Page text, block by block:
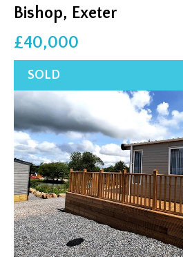
Bishop, Exeter
£40,000